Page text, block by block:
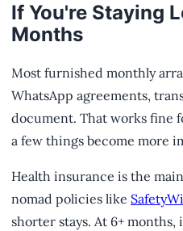
If You're Staying
Months
Most furnished monthly
WhatsApp agreements,
document. That works fine
a few things become more
Health insurance is the
nomad policies like
shorter stays. At 6+